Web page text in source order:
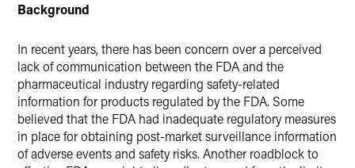
Background
In recent years, there has been concern over a perceived
lack of communication between the FDA and the
pharmaceutical industry regarding safety-related
information for products regulated by the FDA. Some
believed that the FDA had inadequate regulatory measures
in place for obtaining post-market surveillance information
of adverse events and safety risks. Another roadblock to